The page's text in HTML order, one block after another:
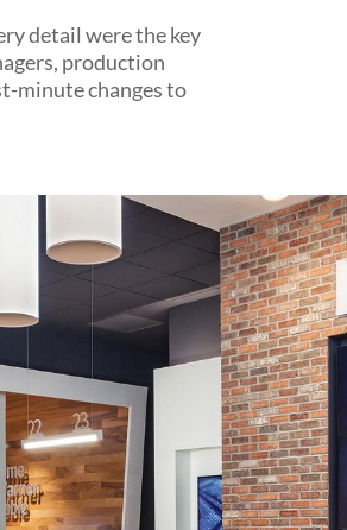
detail were the key
production
minute changes to